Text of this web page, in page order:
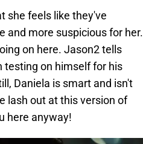
she feels like they've
and more suspicious for her.
on here. Jason2 tells
testing on himself for his
Daniela is smart and isn't
lash out at this version of
here anyway!